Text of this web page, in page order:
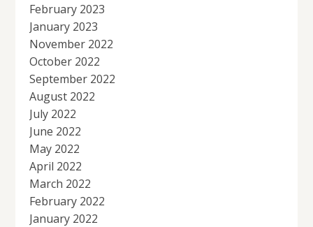
February 2023
January 2023
November 2022
October 2022
September 2022
August 2022
July 2022
June 2022
May 2022
April 2022
March 2022
February 2022
January 2022